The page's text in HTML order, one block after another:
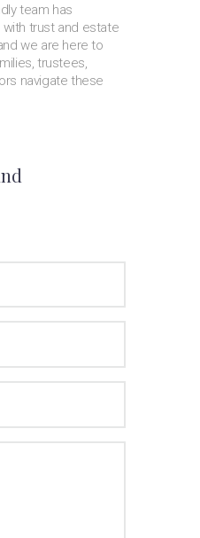
team has
trust and estate
we are here to
trustees,
navigate these